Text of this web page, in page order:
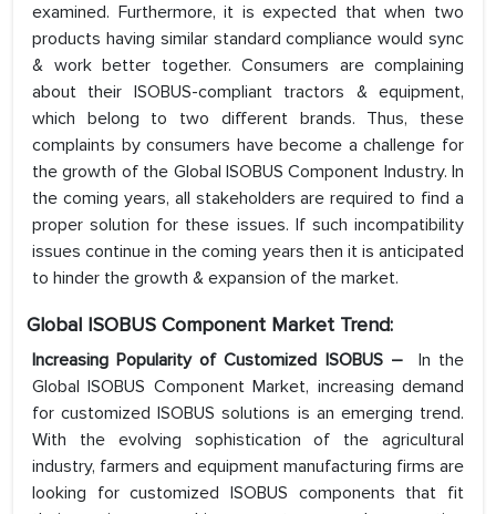
examined. Furthermore, it is expected that when two
products having similar standard compliance would sync
& work better together. Consumers are complaining
about their ISOBUS-compliant tractors & equipment,
which belong to two different brands. Thus, these
complaints by consumers have become a challenge for
the growth of the Global ISOBUS Component Industry. In
the coming years, all stakeholders are required to find a
proper solution for these issues. If such incompatibility
issues continue in the coming years then it is anticipated
to hinder the growth & expansion of the market.
Global ISOBUS Component Market Trend:
Increasing Popularity of Customized ISOBUS – In the
Global ISOBUS Component Market, increasing demand
for customized ISOBUS solutions is an emerging trend.
With the evolving sophistication of the agricultural
industry, farmers and equipment manufacturing firms are
looking for customized ISOBUS components that fit